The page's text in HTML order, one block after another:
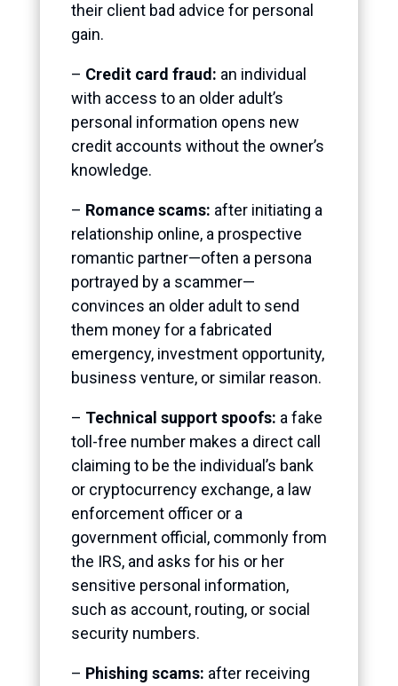
their client bad advice for personal
gain.
– Credit card fraud: an individual
with access to an older adult’s
personal information opens new
credit accounts without the owner’s
knowledge.
– Romance scams: after initiating a
relationship online, a prospective
romantic partner—often a persona
portrayed by a scammer—
convinces an older adult to send
them money for a fabricated
emergency, investment opportunity,
business venture, or similar reason.
– Technical support spoofs: a fake
toll-free number makes a direct call
claiming to be the individual’s bank
or cryptocurrency exchange, a law
enforcement officer or a
government official, commonly from
the IRS, and asks for his or her
sensitive personal information,
such as account, routing, or social
security numbers.
– Phishing scams: after receiving